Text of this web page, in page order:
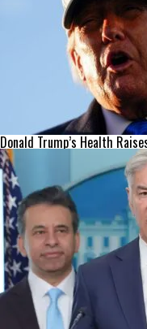
Donald Trump’s Health